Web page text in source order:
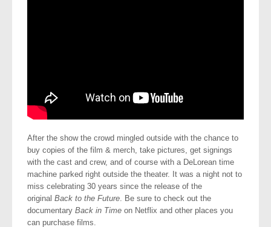
After the show the crowd mingled outside with the chance to
buy copies of the film & merch, take pictures, get signings
with the cast and crew, and of course with a DeLorean time
machine parked right outside the theater. It was a night not to
miss celebrating 30 years since the release of the
original Back to the Future . Be sure to check out the
documentary Back in Time on Netflix and other places you
can purchase films.